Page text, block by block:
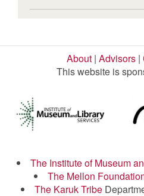
About | Advisors |
This website is
The Institute of Museum
The Mellon
The Karuk Tribe